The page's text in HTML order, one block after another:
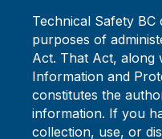
Technical Safety
purposes of
Act. That Act, along
Information and
constitutes the
information. If you
collection, use, or